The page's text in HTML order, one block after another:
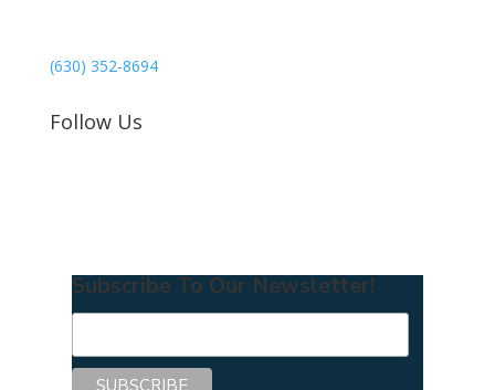
(630) 352-8694
Follow Us
Subscribe To Our Newsletter!